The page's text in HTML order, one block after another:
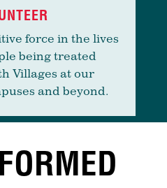
force in the lives
being treated
Villages at our
and beyond.